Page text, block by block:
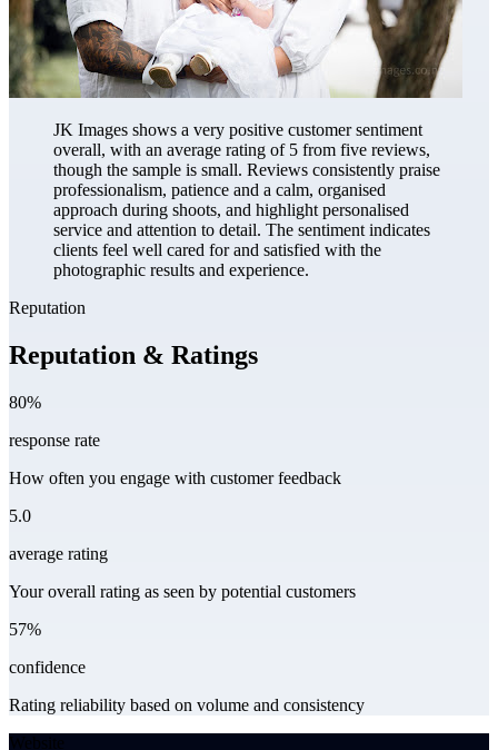
JK Images shows a very positive customer sentiment
overall, with an average rating of 5 from five reviews,
though the sample is small. Reviews consistently praise
professionalism, patience and a calm, organised
approach during shoots, and highlight personalised
service and attention to detail. The sentiment indicates
clients feel well cared for and satisfied with the
photographic results and experience.
Reputation
Reputation & Ratings
80%
response rate
How often you engage with customer feedback
5.0
average rating
Your overall rating as seen by potential customers
57%
confidence
Rating reliability based on volume and consistency